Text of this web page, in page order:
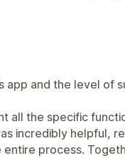
app and the level of
all the specific
incredibly helpful,
process.